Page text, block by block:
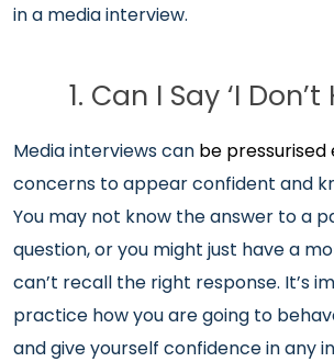
in a media interview.
1. Can I Say ‘I Don’t
Media interviews can be pressurised
concerns to appear confident and
You may not know the answer to a
question, or you might just have a
can’t recall the right response. It’s
practice how you are going to
and give yourself confidence in any